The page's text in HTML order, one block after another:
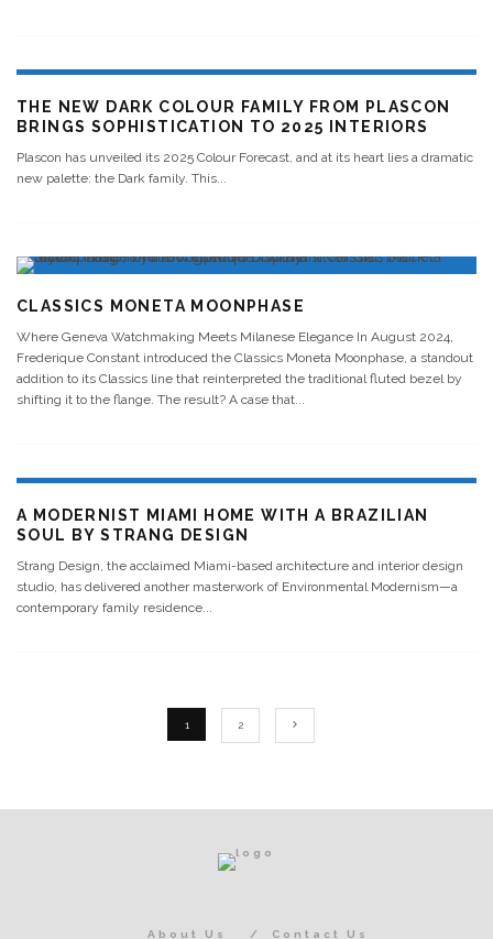
THE NEW DARK COLOUR FAMILY FROM PLASCON
BRINGS SOPHISTICATION TO 2025 INTERIORS
Plascon has unveiled its 2025 Colour Forecast, and at its heart lies a dramatic
new palette: the Dark family. This...
CLASSICS MONETA MOONPHASE
Where Geneva Watchmaking Meets Milanese Elegance In August 2024,
Frederique Constant introduced the Classics Moneta Moonphase, a standout
addition to its Classics line that reinterpreted the traditional fluted bezel by
shifting it to the flange. The result? A case that...
A MODERNIST MIAMI HOME WITH A BRAZILIAN
SOUL BY STRANG DESIGN
Strang Design, the acclaimed Miami-based architecture and interior design
studio, has delivered another masterwork of Environmental Modernism—a
contemporary family residence...
1 2
About Us Contact Us